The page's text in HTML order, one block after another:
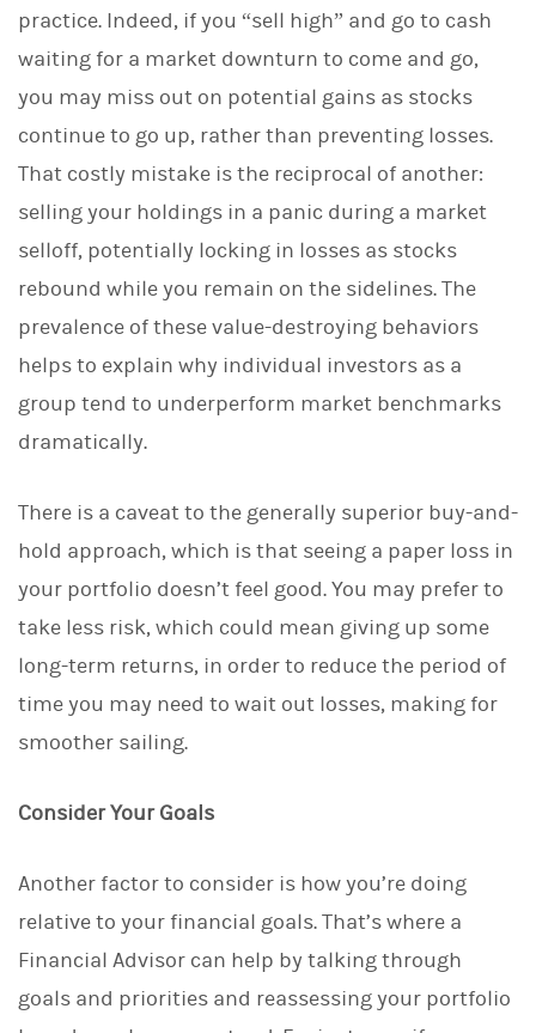
practice. Indeed, if you “sell high” and go to cash
waiting for a market downturn to come and go,
you may miss out on potential gains as stocks
continue to go up, rather than preventing losses.
That costly mistake is the reciprocal of another:
selling your holdings in a panic during a market
selloff, potentially locking in losses as stocks
rebound while you remain on the sidelines. The
prevalence of these value-destroying behaviors
helps to explain why individual investors as a
group tend to underperform market benchmarks
dramatically.
There is a caveat to the generally superior buy-and-
hold approach, which is that seeing a paper loss in
your portfolio doesn’t feel good. You may prefer to
take less risk, which could mean giving up some
long-term returns, in order to reduce the period of
time you may need to wait out losses, making for
smoother sailing.
Consider Your Goals
Another factor to consider is how you’re doing
relative to your financial goals. That’s where a
Financial Advisor can help by talking through
goals and priorities and reassessing your portfolio